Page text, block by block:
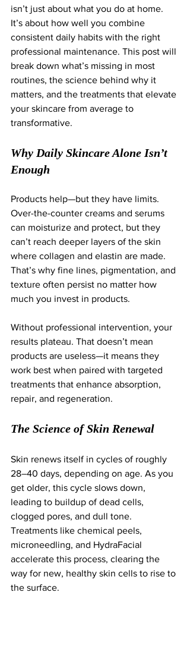
isn’t just about what you do at home.
It’s about how well you combine
consistent daily habits with the right
professional maintenance. This post will
break down what’s missing in most
routines, the science behind why it
matters, and the treatments that elevate
your skincare from average to
transformative.
Why Daily Skincare Alone Isn’t
Enough
Products help—but they have limits.
Over-the-counter creams and serums
can moisturize and protect, but they
can’t reach deeper layers of the skin
where collagen and elastin are made.
That’s why fine lines, pigmentation, and
texture often persist no matter how
much you invest in products.
Without professional intervention, your
results plateau. That doesn’t mean
products are useless—it means they
work best when paired with targeted
treatments that enhance absorption,
repair, and regeneration.
The Science of Skin Renewal
Skin renews itself in cycles of roughly
28–40 days, depending on age. As you
get older, this cycle slows down,
leading to buildup of dead cells,
clogged pores, and dull tone.
Treatments like chemical peels,
microneedling, and HydraFacial
accelerate this process, clearing the
way for new, healthy skin cells to rise to
the surface.